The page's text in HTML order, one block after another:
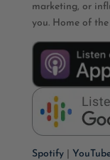
marketing, or
you. Home of
Spotify|